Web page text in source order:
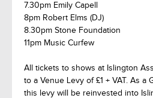
7.30pm Emily Capell
8pm Robert Elms (DJ)
8.30pm Stone Foundation
11pm Music Curfew
All tickets to shows at Islington
to a Venue Levy of £1 + VAT. As a
this levy will be reinvested into